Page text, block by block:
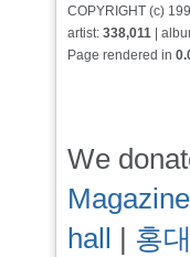
COPYRIGHT (c)
artist: 338,011 |
Page rendered in
We
Magazine
hall | 홍